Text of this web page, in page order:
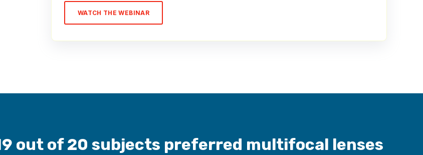
WATCH THE WEBINAR
out of 20 subjects preferred multifocal lenses